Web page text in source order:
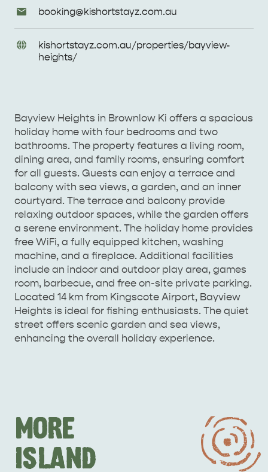
CYGNET RIVER
HOUSES
ISLAND NAMED IN TOP 10 PLACES
TRAVEL
Email
Enquiries
booking@kishortstayz.com.au
URL
Enquiries
kishortstayz.com.au/properties/bayview-
heights/
Bayview Heights in Brownlow Ki offers a spacious
holiday home with four bedrooms and two
bathrooms. The property features a living room,
dining area, and family rooms, ensuring comfort
for all guests. Guests can enjoy a terrace and
balcony with sea views, a garden, and an inner
courtyard. The terrace and balcony provide
relaxing outdoor spaces, while the garden offers
a serene environment. The holiday home provides
free WiFi, a fully equipped kitchen, washing
machine, and a fireplace. Additional facilities
include an indoor and outdoor play area, games
room, barbecue, and free on-site private parking.
Located 14 km from Kingscote Airport, Bayview
Heights is ideal for fishing enthusiasts. The quiet
street offers scenic garden and sea views,
enhancing the overall holiday experience.
MORE
ISLAND